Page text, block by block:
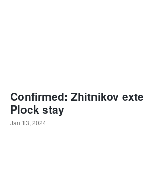
Confirmed: Zhitnikov
Plock stay
Jan 13, 2024